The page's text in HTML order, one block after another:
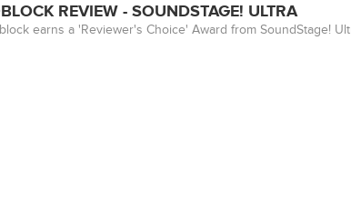
REVIEW - SOUNDSTAGE! ULTRA
earns a 'Reviewer's Choice' Award from SoundStage!